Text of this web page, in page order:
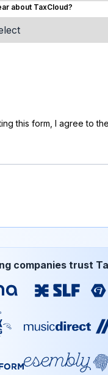
companies trust
about TaxCloud?
this form, I agree to the